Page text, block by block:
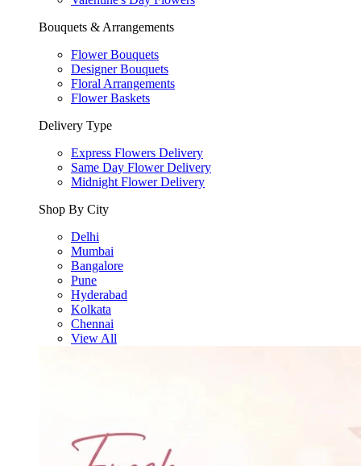
Bouquets & Arrangements
Flower Bouquets
Designer Bouquets
Floral Arrangements
Flower Baskets
Delivery Type
Express Flowers Delivery
Same Day Flower Delivery
Midnight Flower Delivery
Shop By City
Delhi
Mumbai
Bangalore
Pune
Hyderabad
Kolkata
Chennai
View All